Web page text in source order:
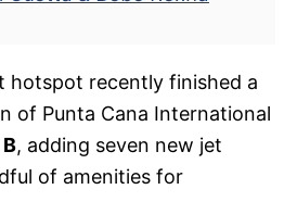
hotspot recently finished a
of Punta Cana International
, adding seven new jet
of amenities for